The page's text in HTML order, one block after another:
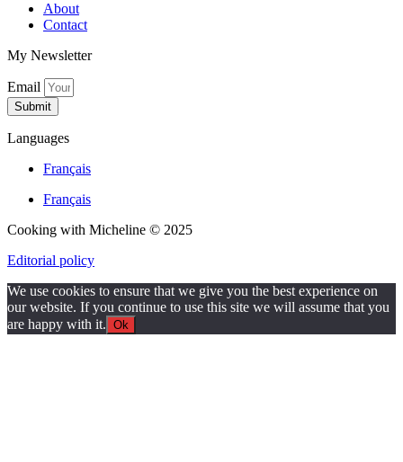
About
Contact
My Newsletter
Email
Submit
Languages
Français
Français
Cooking with Micheline © 2025
Editorial policy
We use cookies to ensure that we give you the best experience on
our website. If you continue to use this site we will assume that you
are happy with it. Ok